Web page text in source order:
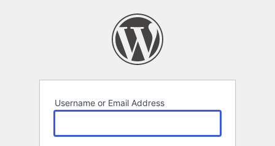
Username or Email Address